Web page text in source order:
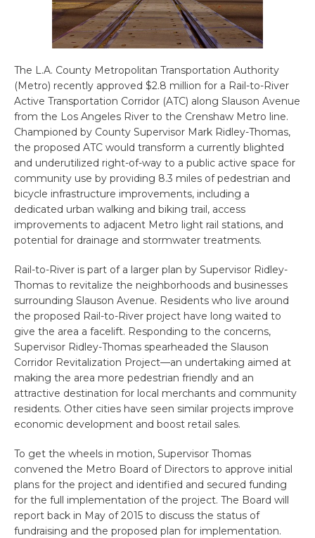
The L.A. County Metropolitan Transportation Authority
(Metro) recently approved $2.8 million for a Rail-to-River
Active Transportation Corridor (ATC) along Slauson Avenue
from the Los Angeles River to the Crenshaw Metro line.
Championed by County Supervisor Mark Ridley-Thomas,
the proposed ATC would transform a currently blighted
and underutilized right-of-way to a public active space for
community use by providing 8.3 miles of pedestrian and
bicycle infrastructure improvements, including a
dedicated urban walking and biking trail, access
improvements to adjacent Metro light rail stations, and
potential for drainage and stormwater treatments.
Rail-to-River is part of a larger plan by Supervisor Ridley-
Thomas to revitalize the neighborhoods and businesses
surrounding Slauson Avenue. Residents who live around
the proposed Rail-to-River project have long waited to
give the area a facelift. Responding to the concerns,
Supervisor Ridley-Thomas spearheaded the Slauson
Corridor Revitalization Project—an undertaking aimed at
making the area more pedestrian friendly and an
attractive destination for local merchants and community
residents. Other cities have seen similar projects improve
economic development and boost retail sales.
To get the wheels in motion, Supervisor Thomas
convened the Metro Board of Directors to approve initial
plans for the project and identified and secured funding
for the full implementation of the project. The Board will
report back in May of 2015 to discuss the status of
fundraising and the proposed plan for implementation.